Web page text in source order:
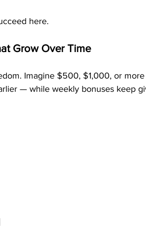
here.
Grow Over Time
Imagine $500, $1,000, or
— while weekly bonuses keep